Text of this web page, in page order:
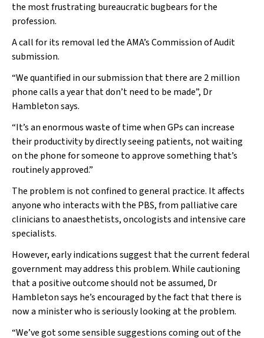
the most frustrating bureaucratic bugbears for the
profession.
A call for its removal led the AMA’s Commission of Audit
submission.
“We quantified in our submission that there are 2 million
phone calls a year that don’t need to be made”, Dr
Hambleton says.
“It’s an enormous waste of time when GPs can increase
their productivity by directly seeing patients, not waiting
on the phone for someone to approve something that’s
routinely approved.”
The problem is not confined to general practice. It affects
anyone who interacts with the PBS, from palliative care
clinicians to anaesthetists, oncologists and intensive care
specialists.
However, early indications suggest that the current federal
government may address this problem. While cautioning
that a positive outcome should not be assumed, Dr
Hambleton says he’s encouraged by the fact that there is
now a minister who is seriously looking at the problem.
“We’ve got some sensible suggestions coming out of the